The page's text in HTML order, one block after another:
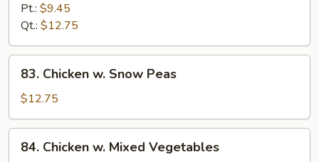
Broccoli
Pt.: $9.45
Qt.: $12.75
Chicken
Snow
Peas
83. Chicken w. Snow Peas
$12.75
Chicken
84. Chicken w. Mixed Vegetables